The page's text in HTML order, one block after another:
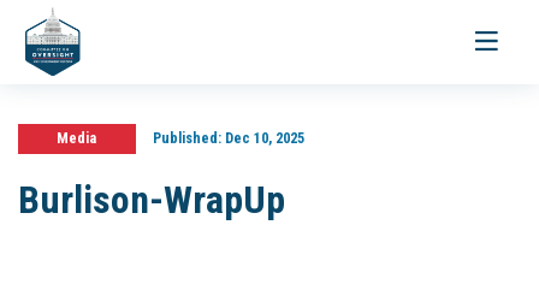
Toggle
Media Published:Dec 10, 2025
Burlison-WrapUp